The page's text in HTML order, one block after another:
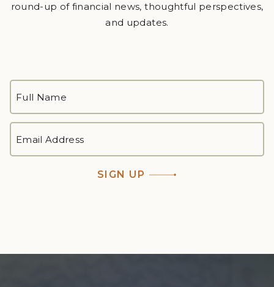
round-up of financial news, thoughtful perspectives,
and updates.
NAME*
First
ADDRESS *
SIGN UP